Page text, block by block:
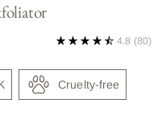
4.8 (80)
Cruelty-free